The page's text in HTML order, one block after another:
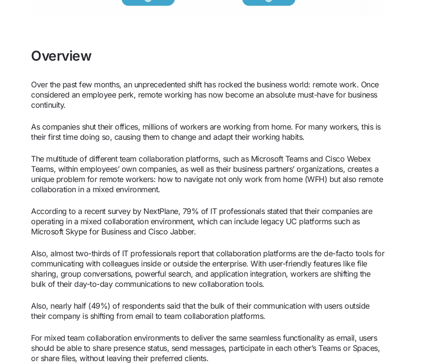
Overview
Over the past few months, an unprecedented shift has rocked the business world: remote work. Once
considered an employee perk, remote working has now become an absolute must-have for business
continuity.
As companies shut their offices, millions of workers are working from home. For many workers, this is
their first time doing so, causing them to change and adapt their working habits.
The multitude of different team collaboration platforms, such as Microsoft Teams and Cisco Webex
Teams, within employees’ own companies, as well as their business partners’ organizations, creates a
unique problem for remote workers: how to navigate not only work from home (WFH) but also remote
collaboration in a mixed environment.
According to a recent survey by NextPlane, 79% of IT professionals stated that their companies are
operating in a mixed collaboration environment, which can include legacy UC platforms such as
Microsoft Skype for Business and Cisco Jabber.
Also, almost two-thirds of IT professionals report that collaboration platforms are the de-facto tools for
communicating with colleagues inside or outside the enterprise. With user-friendly features like file
sharing, group conversations, powerful search, and application integration, workers are shifting the
bulk of their day-to-day communications to new collaboration tools.
Also, nearly half (49%) of respondents said that the bulk of their communication with users outside
their company is shifting from email to team collaboration platforms.
For mixed team collaboration environments to deliver the same seamless functionality as email, users
should be able to share presence status, send messages, participate in each other’s Teams or Spaces,
or share files, without leaving their preferred clients.